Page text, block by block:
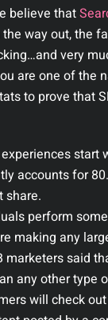
believe that
way out, the
very
are one of the
to prove that
start
accounts for
share.
perform
making any
marketers said
any other type
will check